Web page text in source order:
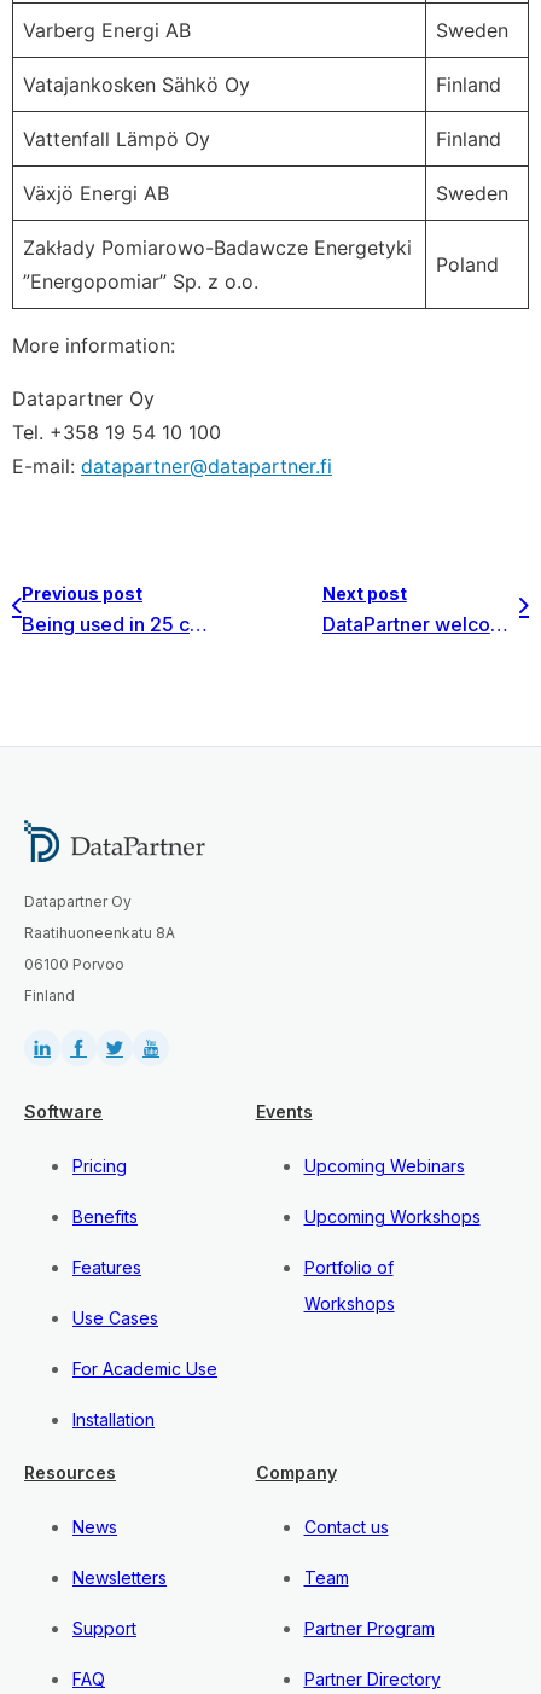
Varberg Energi AB Sweden
Vatajankosken Sähkö Oy Finland
Vattenfall Lämpö Oy Finland
Växjö Energi AB Sweden
Zakłady Pomiarowo-Badawcze Energetyki
”Energopomiar” Sp. z o.o.
Poland
More information:
Datapartner Oy
Tel. +358 19 54 10 100
E-mail: datapartner@datapartner.fi
Previous post
Being used in 25 countries across 4 continents, Invest for Excel® provides a common framework for Kemira.
Next post
DataPartner welcomes a new Business Partner in Austria – ConRoom®
Datapartner Oy
Raatihuoneenkatu 8A
06100 Porvoo
Finland
Software
Pricing
Benefits
Features
Use Cases
For Academic Use
Installation
Events
Upcoming Webinars
Upcoming Workshops
Portfolio of
Workshops
Resources
News
Newsletters
Support
FAQ
Company
Contact us
Team
Partner Program
Partner Directory